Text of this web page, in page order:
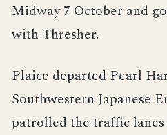
Midway 7 October and
with Thresher.
Plaice departed Pearl
Southwestern Japanese
patrolled the traffic